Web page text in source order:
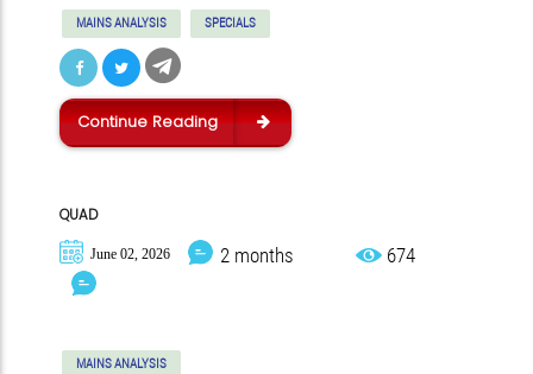
MAINS ANALYSIS SPECIALS
Continue Reading
QUAD
June 02, 2026 2 months 674
MAINS ANALYSIS